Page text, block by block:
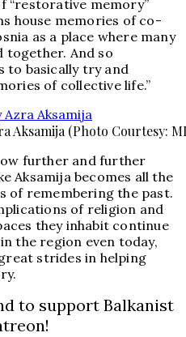
“restorative memory”
house memories of co-
as a place where many
together. And so
to basically try and
of collective life.”
Aksamija (Photo Courtesy:
further and further
Aksamija becomes all the
of remembering the past.
of religion and
they inhabit continue
the region even today,
strides in helping
to support Balkanist